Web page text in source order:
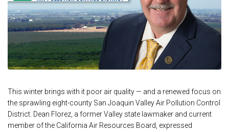
This winter brings with it poor air quality — and a renewed focus on
the sprawling eight-county San Joaquin Valley Air Pollution Control
District. Dean Florez, a former Valley state lawmaker and current
member of the California Air Resources Board, expressed